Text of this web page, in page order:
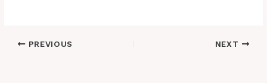
Post PREVIOUS NEXT